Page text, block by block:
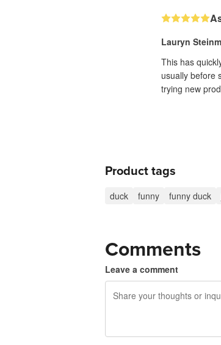
Lauryn
This has
usually before
trying new
Product tags
duck funny funny duck
Comments
Leave a comment